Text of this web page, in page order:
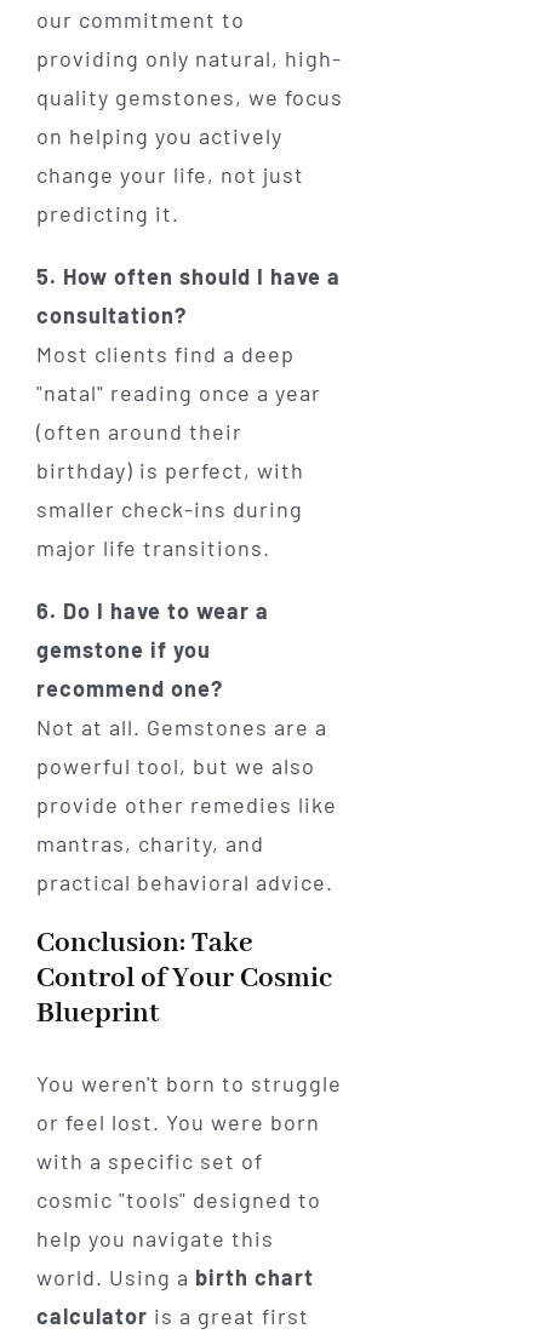
our commitment to
providing only natural, high-
quality gemstones, we focus
on helping you actively
change your life, not just
predicting it.
5. How often should I have a
consultation?
Most clients find a deep
"natal" reading once a year
(often around their
birthday) is perfect, with
smaller check-ins during
major life transitions.
6. Do I have to wear a
gemstone if you
recommend one?
Not at all. Gemstones are a
powerful tool, but we also
provide other remedies like
mantras, charity, and
practical behavioral advice.
Conclusion: Take
Control of Your Cosmic
Blueprint
You weren't born to struggle
or feel lost. You were born
with a specific set of
cosmic "tools" designed to
help you navigate this
world. Using a birth chart
calculator is a great first